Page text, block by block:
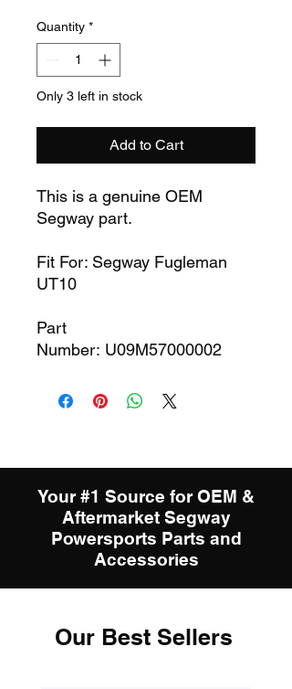
Quantity *
Only 3 left in stock
Add to Cart
This is a genuine OEM
Segway part.
Fit For: Segway Fugleman
UT10
Part
Number: U09M57000002
Your #1 Source for OEM &
Aftermarket Segway
Powersports Parts and
Accessories
Our Best Sellers